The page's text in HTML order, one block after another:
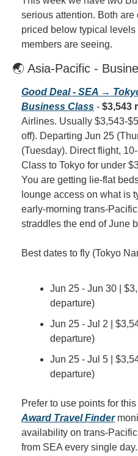
serious attention. Both
priced below typical
members are seeing.
🌏 Asia-Pacific -
Good Deal - SEA →
Business Class - $3,543
Airlines. Usually $3,543-
off). Departing Jun 25
(Tuesday). Direct flight,
Class to Tokyo for under
You are getting lie-flat
lounge access on what is
early-morning trans-
straddles the end of June
Best dates to fly (Tokyo
Jun 25 - Jun 30 |
departure)
Jun 25 - Jul 2 |
departure)
Jun 25 - Jul 5 |
departure)
Award Travel Finder
availability on trans-
from SEA every single